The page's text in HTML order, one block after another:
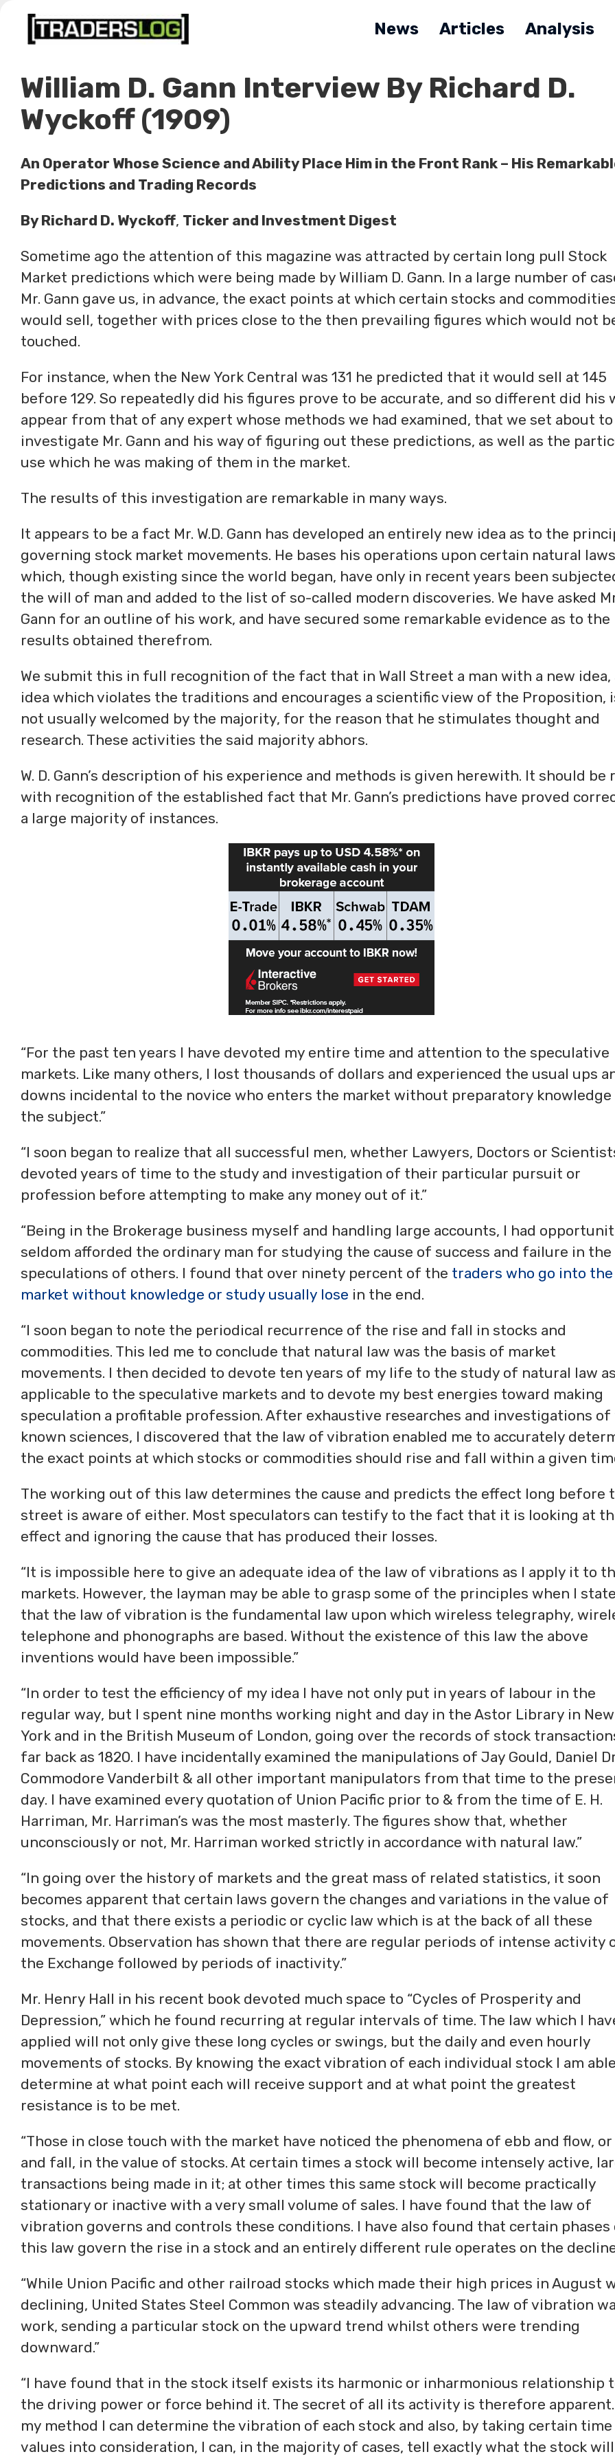
Skip
News Articles Analysis
William D. Gann Interview By Richard D.
Wyckoff (1909)
An Operator Whose Science and Ability Place Him in the Front Rank – His
Predictions and Trading Records
By Richard D. Wyckoff, Ticker and Investment Digest
Sometime ago the attention of this magazine was attracted by certain long pull Stock
Market predictions which were being made by William D. Gann. In a large number of
Mr. Gann gave us, in advance, the exact points at which certain stocks and
would sell, together with prices close to the then prevailing figures which would not
touched.
For instance, when the New York Central was 131 he predicted that it would sell at 145
before 129. So repeatedly did his figures prove to be accurate, and so different did his
appear from that of any expert whose methods we had examined, that we set about to
investigate Mr. Gann and his way of figuring out these predictions, as well as the
use which he was making of them in the market.
The results of this investigation are remarkable in many ways.
It appears to be a fact Mr. W.D. Gann has developed an entirely new idea as to the
governing stock market movements. He bases his operations upon certain natural laws
which, though existing since the world began, have only in recent years been
the will of man and added to the list of so-called modern discoveries. We have asked
Gann for an outline of his work, and have secured some remarkable evidence as to the
results obtained therefrom.
We submit this in full recognition of the fact that in Wall Street a man with a new idea,
idea which violates the traditions and encourages a scientific view of the Proposition,
not usually welcomed by the majority, for the reason that he stimulates thought and
research. These activities the said majority abhors.
W. D. Gann’s description of his experience and methods is given herewith. It should be
with recognition of the established fact that Mr. Gann’s predictions have proved
a large majority of instances.
“For the past ten years I have devoted my entire time and attention to the speculative
markets. Like many others, I lost thousands of dollars and experienced the usual ups
downs incidental to the novice who enters the market without preparatory
the subject.”
“I soon began to realize that all successful men, whether Lawyers, Doctors or
devoted years of time to the study and investigation of their particular pursuit or
profession before attempting to make any money out of it.”
“Being in the Brokerage business myself and handling large accounts, I had
seldom afforded the ordinary man for studying the cause of success and failure in the
speculations of others. I found that over ninety percent of the traders who go into the
market without knowledge or study usually lose in the end.
“I soon began to note the periodical recurrence of the rise and fall in stocks and
commodities. This led me to conclude that natural law was the basis of market
movements. I then decided to devote ten years of my life to the study of natural law as
applicable to the speculative markets and to devote my best energies toward making
speculation a profitable profession. After exhaustive researches and investigations of
known sciences, I discovered that the law of vibration enabled me to accurately
the exact points at which stocks or commodities should rise and fall within a given
The working out of this law determines the cause and predicts the effect long before
street is aware of either. Most speculators can testify to the fact that it is looking at
effect and ignoring the cause that has produced their losses.
“It is impossible here to give an adequate idea of the law of vibrations as I apply it to
markets. However, the layman may be able to grasp some of the principles when I state
that the law of vibration is the fundamental law upon which wireless telegraphy,
telephone and phonographs are based. Without the existence of this law the above
inventions would have been impossible.”
“In order to test the efficiency of my idea I have not only put in years of labour in the
regular way, but I spent nine months working night and day in the Astor Library in New
York and in the British Museum of London, going over the records of stock
far back as 1820. I have incidentally examined the manipulations of Jay Gould, Daniel
Commodore Vanderbilt & all other important manipulators from that time to the
day. I have examined every quotation of Union Pacific prior to & from the time of E. H.
Harriman, Mr. Harriman’s was the most masterly. The figures show that, whether
unconsciously or not, Mr. Harriman worked strictly in accordance with natural law.”
“In going over the history of markets and the great mass of related statistics, it soon
becomes apparent that certain laws govern the changes and variations in the value of
stocks, and that there exists a periodic or cyclic law which is at the back of all these
movements. Observation has shown that there are regular periods of intense activity
the Exchange followed by periods of inactivity.”
Mr. Henry Hall in his recent book devoted much space to “Cycles of Prosperity and
Depression,” which he found recurring at regular intervals of time. The law which I
applied will not only give these long cycles or swings, but the daily and even hourly
movements of stocks. By knowing the exact vibration of each individual stock I am
determine at what point each will receive support and at what point the greatest
resistance is to be met.
“Those in close touch with the market have noticed the phenomena of ebb and flow,
and fall, in the value of stocks. At certain times a stock will become intensely active,
transactions being made in it; at other times this same stock will become practically
stationary or inactive with a very small volume of sales. I have found that the law of
vibration governs and controls these conditions. I have also found that certain phases
this law govern the rise in a stock and an entirely different rule operates on the
“While Union Pacific and other railroad stocks which made their high prices in August
declining, United States Steel Common was steadily advancing. The law of vibration
work, sending a particular stock on the upward trend whilst others were trending
downward.”
“I have found that in the stock itself exists its harmonic or inharmonious relationship
the driving power or force behind it. The secret of all its activity is therefore
my method I can determine the vibration of each stock and also, by taking certain time
values into consideration, I can, in the majority of cases, tell exactly what the stock